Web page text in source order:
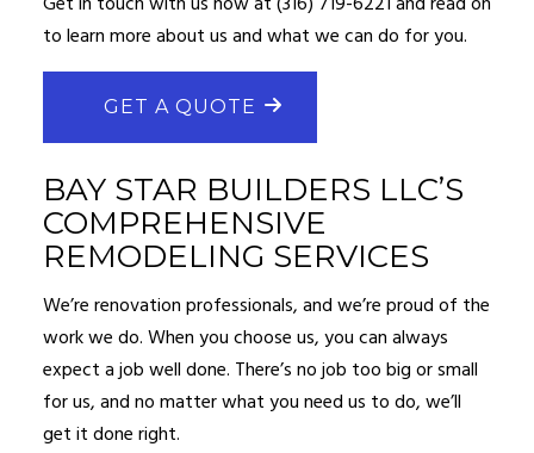
to learn more about us and what we can do for you.
GET A QUOTE
BAY STAR BUILDERS LLC’S
COMPREHENSIVE
REMODELING SERVICES
We’re renovation professionals, and we’re proud of the
work we do. When you choose us, you can always
expect a job well done. There’s no job too big or small
for us, and no matter what you need us to do, we’ll
get it done right.